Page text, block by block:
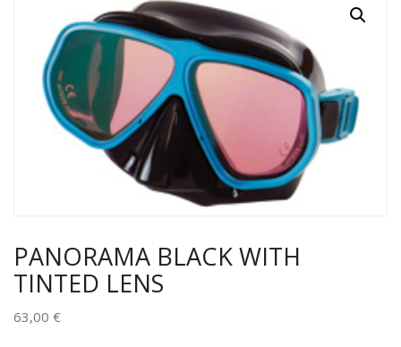
PANORAMA BLACK WITH
TINTED LENS
63,00 €